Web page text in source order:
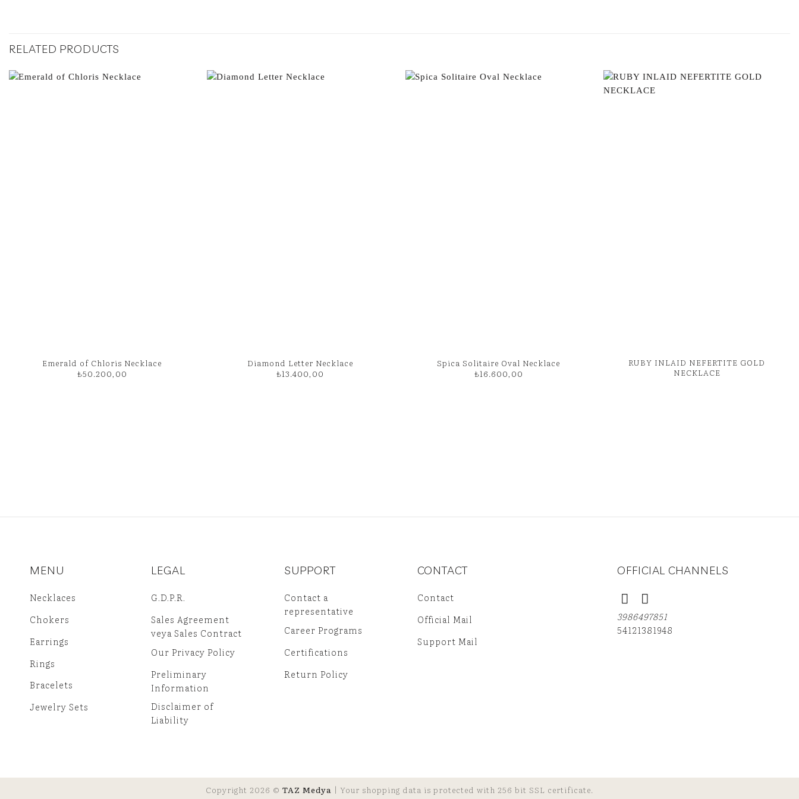
RELATED PRODUCTS
Emerald of Chloris Necklace
₺50.200,00
Diamond Letter Necklace
₺13.400,00
Spica Solitaire Oval Necklace
₺16.600,00
RUBY INLAID NEFERTITE GOLD
NECKLACE
MENU
Necklaces
Chokers
Earrings
Rings
Bracelets
Jewelry Sets
LEGAL
G.D.P.R.
Sales Agreement
veya Sales Contract
Our Privacy Policy
Preliminary
Information
Disclaimer of
Liability
SUPPORT
Contact a
representative
Career Programs
Certifications
Return Policy
CONTACT
Contact
Official Mail
Support Mail
OFFICIAL CHANNELS
3986497851
54121381948
Copyright 2026 © TAZ Medya | Your shopping data is protected with 256 bit SSL certificate.